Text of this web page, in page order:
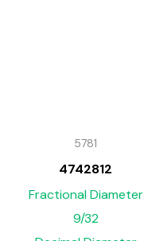
5781
4742812
Fractional Diameter
9/32